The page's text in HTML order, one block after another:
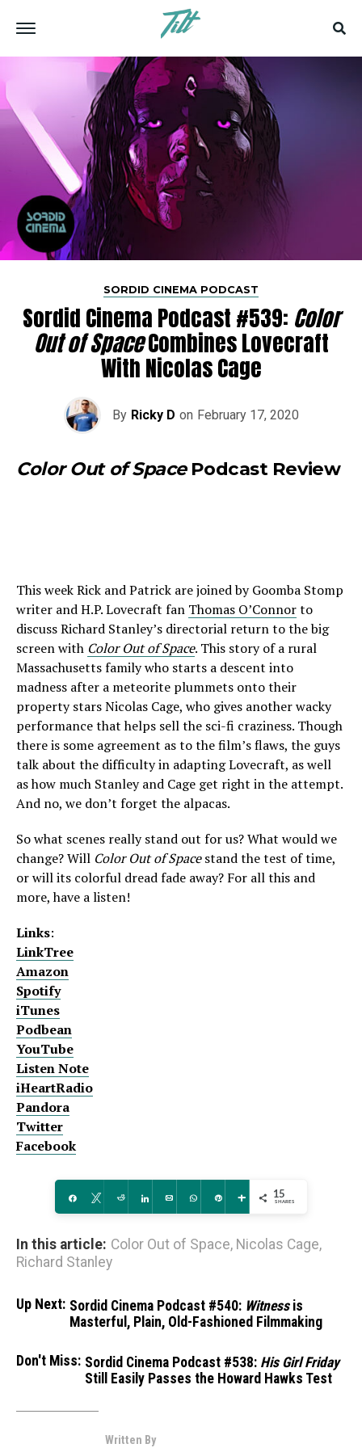
SORDID CINEMA PODCAST
Sordid Cinema Podcast #539: Color
Out of SpaceCombines Lovecraft
With Nicolas Cage
By Ricky D on February 17, 2020
Color Out of SpacePodcast Review
This week Rick and Patrick are joined by Goomba Stomp
writer and H.P. Lovecraft fan Thomas O’Connorto
discuss Richard Stanley’s directorial return to the big
screen with Color Out of Space. This story of a rural
Massachusetts family who starts a descent into
madness after a meteorite plummets onto their
property stars Nicolas Cage, who gives another wacky
performance that helps sell the sci-fi craziness. Though
there is some agreement as to the film’s flaws, the guys
talk about the difficulty in adapting Lovecraft, as well
as how much Stanley and Cage get right in the attempt.
And no, we don’t forget the alpacas.
So what scenes really stand out for us? What would we
change? Will Color Out of Spacestand the test of time,
or will its colorful dread fade away? For all this and
more, have a listen!
Links:
LinkTree
Amazon
Spotify
iTunes
Podbean
YouTube
Listen Note
iHeartRadio
Pandora
Twitter
Facebook
Share Tweet Reddit Share Email WhatsApp
Pin More 15
SHARES
In this article: Color Out of Space, Nicolas Cage,
Richard Stanley
Up Next: Sordid Cinema Podcast #540: Witnessis
Masterful, Plain, Old-Fashioned Filmmaking
Don't Miss: Sordid Cinema Podcast #538: His Girl Friday
Still Easily Passes the Howard Hawks Test
Written By